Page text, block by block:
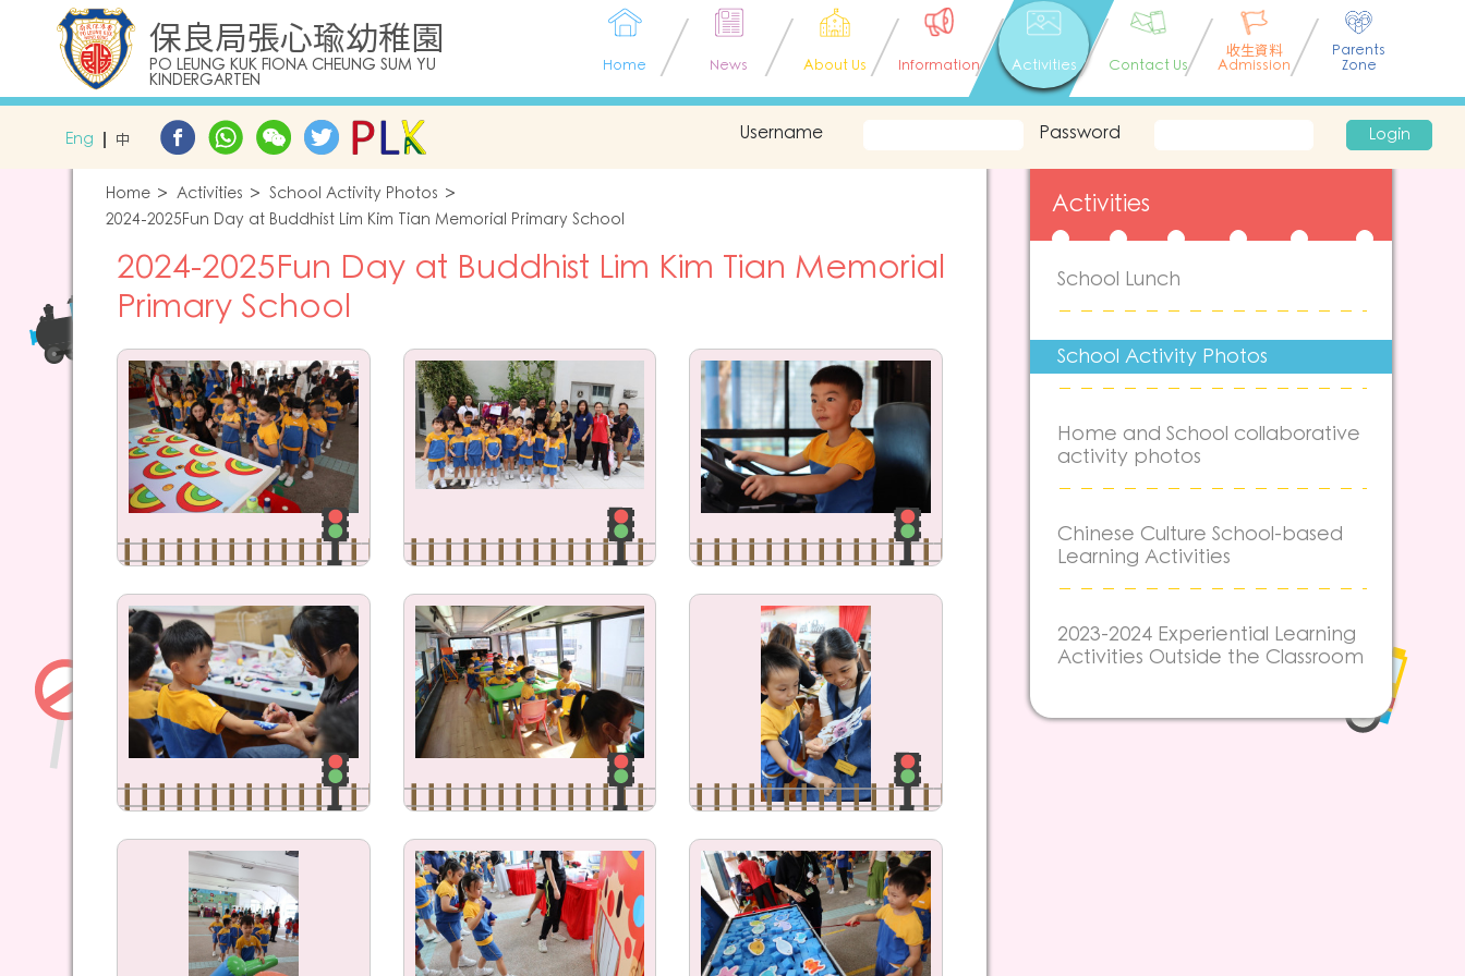
保良局張心瑜幼稚園
PO LEUNG KUK FIONA CHEUNG SUM YU
KINDERGARTEN
Home News About Us Information Activities Contact Us
收生資料
Admission
Parents
Zone
Eng 中 Username Password Login
Home Activities
School Activity Photos
2024-2025Fun Day at Buddhist Lim Kim Tian Memorial Primary School
2024-2025Fun Day at Buddhist Lim Kim Tian Memorial
Primary School
Activities
School Lunch
School Activity Photos
Home and School collaborative
activity photos
Chinese Culture School-based
Learning Activities
2023-2024 Experiential Learning
Activities Outside the Classroom